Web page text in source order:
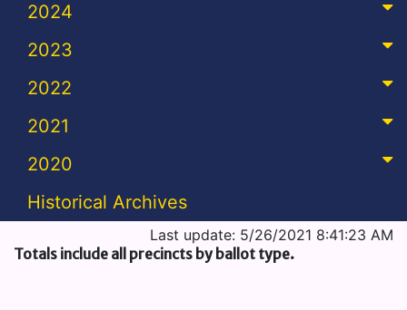
2024
2023
2022
2021
2020
Historical Archives
Last update: 5/26/2021 8:41:23 AM
Totals include all precincts by ballot type.